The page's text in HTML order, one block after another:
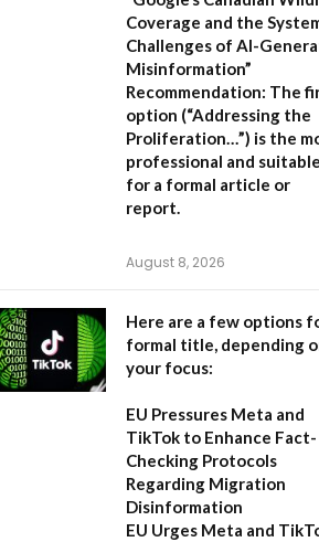
Coverage and the
Challenges of AI-
Misinformation”
Recommendation: The
option (“Addressing the
Proliferation…”) is the
professional and suitable
for a formal article or
report.
August 8, 2026
Here are a few options
formal title, depending
your focus:
EU Pressures Meta and
TikTok to Enhance Fact-
Checking Protocols
Regarding Migration
Disinformation
EU Urges Meta and